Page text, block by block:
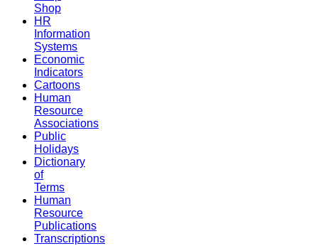
Shop
HR
Information
Systems
Economic
Indicators
Cartoons
Human
Resource
Associations
Public
Holidays
Dictionary
of
Terms
Human
Resource
Publications
Transcriptions